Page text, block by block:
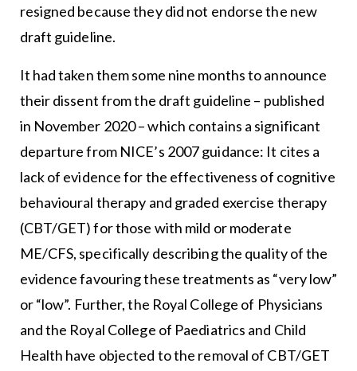
resigned because they did not endorse the new
draft guideline.
It had taken them some nine months to announce
their dissent from the draft guideline – published
in November 2020 – which contains a significant
departure from NICE’s 2007 guidance: It cites a
lack of evidence for the effectiveness of cognitive
behavioural therapy and graded exercise therapy
(CBT/GET) for those with mild or moderate
ME/CFS, specifically describing the quality of the
evidence favouring these treatments as “very low”
or “low”. Further, the Royal College of Physicians
and the Royal College of Paediatrics and Child
Health have objected to the removal of CBT/GET